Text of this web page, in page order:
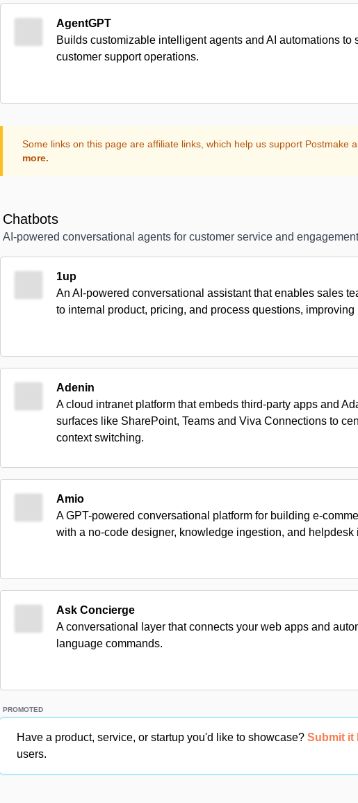
AgentGPT
Builds customizable intelligent agents and AI automations to
customer support operations.
Some links on this page are affiliate links, which help us support Postmake
more.
Chatbots
AI-powered conversational agents for customer service and
1up
An AI-powered conversational assistant that enables sales
to internal product, pricing, and process questions,
Adenin
A cloud intranet platform that embeds third‑party apps and
surfaces like SharePoint, Teams and Viva Connections to
context switching.
Amio
A GPT-powered conversational platform for building e-
with a no-code designer, knowledge ingestion, and helpdesk
Ask Concierge
A conversational layer that connects your web apps and
language commands.
PROMOTED
Have a product, service, or startup you'd like to showcase? Submit it
users.